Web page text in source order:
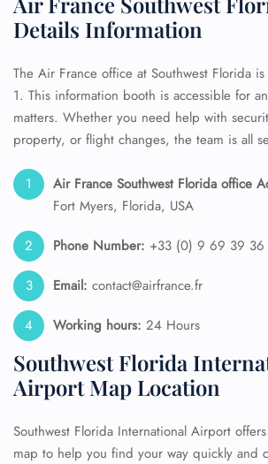
Details Information
The Air France office at Southwest Florida
1. This information booth is accessible for
matters. Whether you need help with
property, or flight changes, the team is all
Air France Southwest Florida office
Fort Myers, Florida, USA
Phone Number: +33 (0) 9 69 39
Email: contact@airfrance.fr
Working hours: 24 Hours
Southwest Florida
Airport Map Location
Southwest Florida International Airport
map to help you find your way quickly and